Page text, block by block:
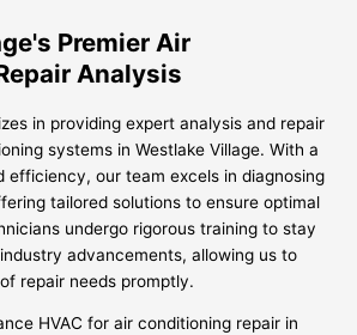
Premier Air
Analysis
in providing expert analysis and repair
systems in Westlake Village. With a
efficiency, our team excels in diagnosing
tailored solutions to ensure optimal
undergo rigorous training to stay
advancements, allowing us to
repair needs promptly.
HVAC for air conditioning repair in